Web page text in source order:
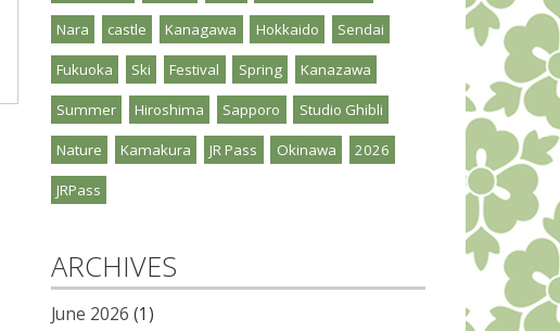
Nara castle Kanagawa Hokkaido Sendai
Fukuoka Ski Festival Spring Kanazawa
Summer Hiroshima Sapporo Studio Ghibli
Nature Kamakura JR Pass Okinawa 2026
JRPass
ARCHIVES
June 2026 (1)